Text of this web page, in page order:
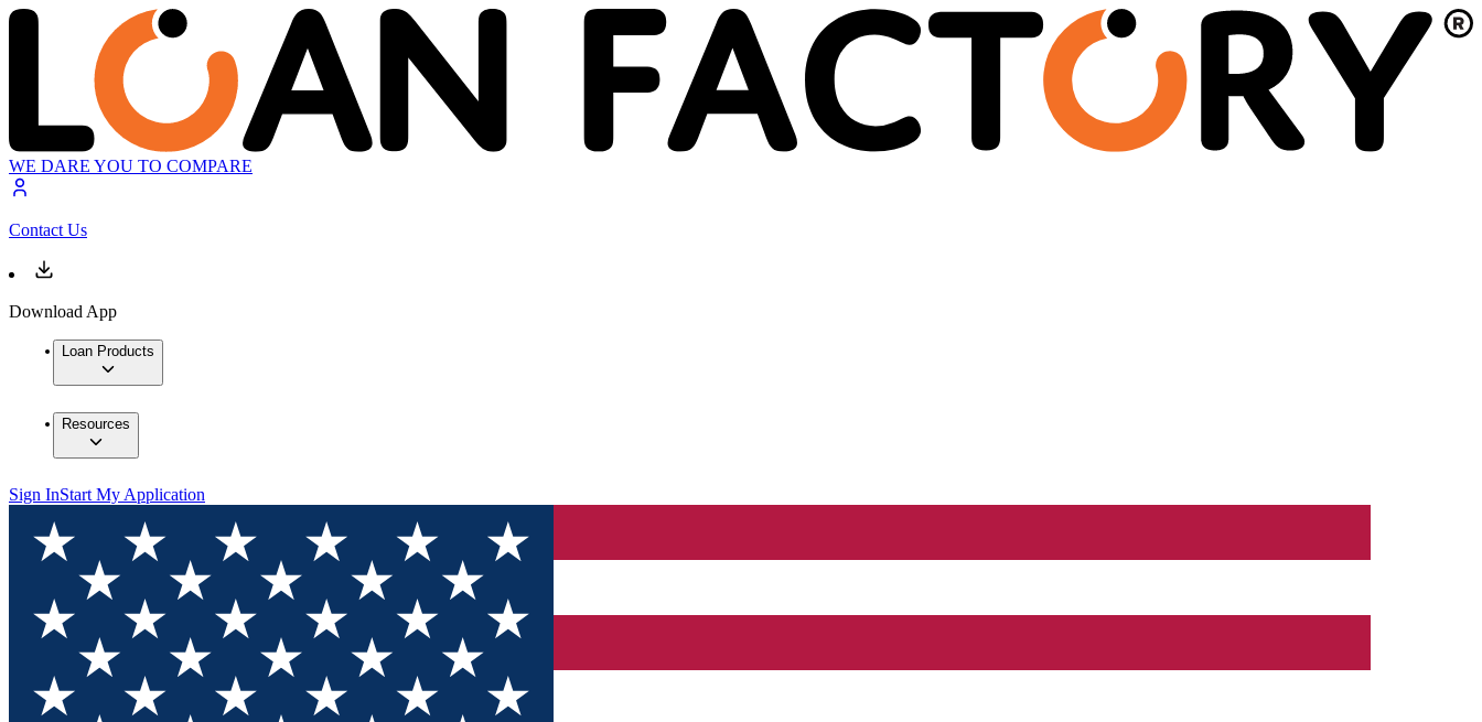
WE DARE YOU TO COMPARE
Contact Us
Download App
Loan Products
Resources
Sign InStart My Application